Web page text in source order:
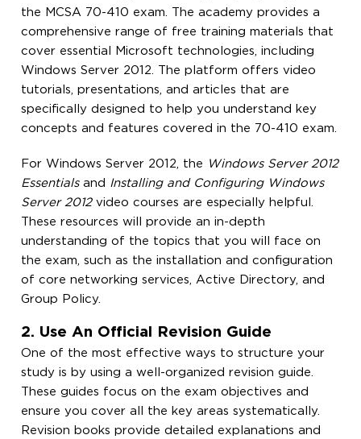
the MCSA 70-410 exam. The academy provides a
comprehensive range of free training materials that
cover essential Microsoft technologies, including
Windows Server 2012. The platform offers video
tutorials, presentations, and articles that are
specifically designed to help you understand key
concepts and features covered in the 70-410 exam.
For Windows Server 2012, the
Windows Server 2012
Essentialsand
Installing and Configuring Windows
Server 2012video courses are especially helpful.
These resources will provide an in-depth
understanding of the topics that you will face on
the exam, such as the installation and configuration
of core networking services, Active Directory, and
Group Policy.
2. Use An Official Revision Guide
One of the most effective ways to structure your
study is by using a well-organized revision guide.
These guides focus on the exam objectives and
ensure you cover all the key areas systematically.
Revision books provide detailed explanations and